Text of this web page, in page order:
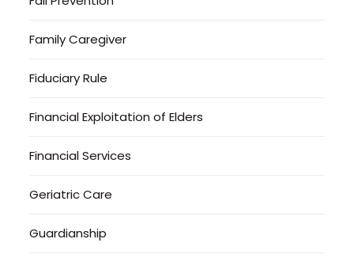
Family Caregiver
Fiduciary Rule
Financial Exploitation of Elders
Financial Services
Geriatric Care
Guardianship